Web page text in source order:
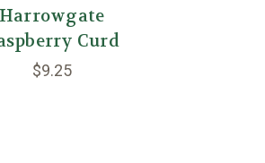
Harrowgate
Curd
$9.25